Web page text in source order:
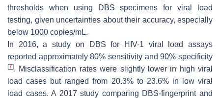
thresholds when using DBS specimens for viral load
testing, given uncertainties about their accuracy, especially
below 1000 copies/mL.
In 2016, a study on DBS for HIV-1 viral load assays
reported approximately 80% sensitivity and 90% specificity
[7]. Misclassification rates were slightly lower in high viral
load cases but ranged from 20.3% to 23.6% in low viral
load cases. A 2017 study comparing DBS-fingerprint and